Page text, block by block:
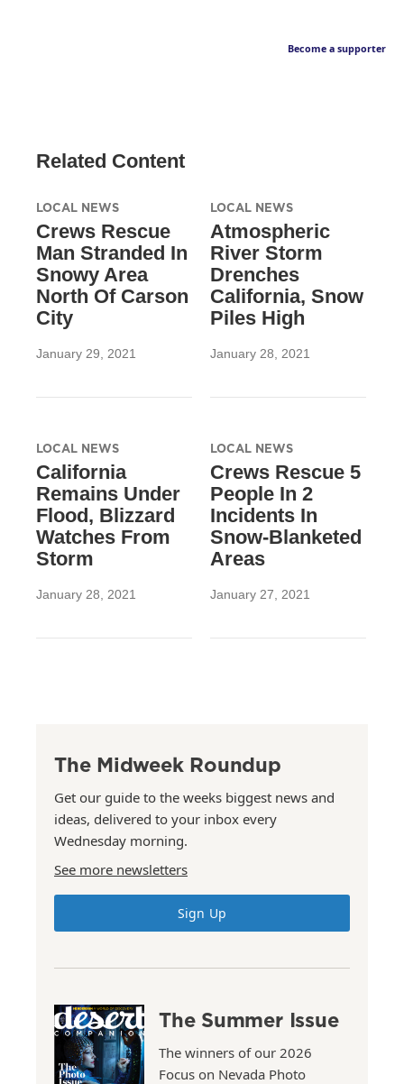
Become a supporter
Related Content
LOCAL NEWS
Crews Rescue
Man Stranded In
Snowy Area
North Of Carson
City
January 29, 2021
LOCAL NEWS
Atmospheric
River Storm
Drenches
California, Snow
Piles High
January 28, 2021
LOCAL NEWS
California
Remains Under
Flood, Blizzard
Watches From
Storm
January 28, 2021
LOCAL NEWS
Crews Rescue 5
People In 2
Incidents In
Snow-Blanketed
Areas
January 27, 2021
The Midweek Roundup
Get our guide to the weeks biggest news and
ideas, delivered to your inbox every
Wednesday morning.
See more newsletters
Sign Up
The Summer Issue
The winners of our 2026
Focus on Nevada Photo